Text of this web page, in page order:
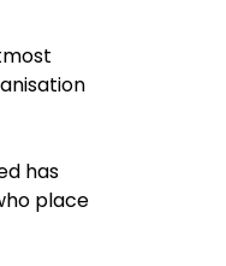
has
place